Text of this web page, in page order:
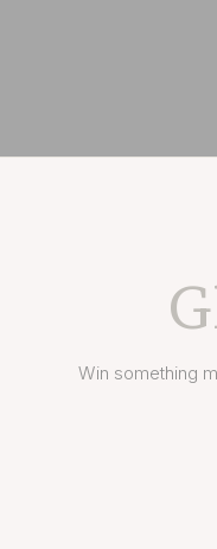
Win something